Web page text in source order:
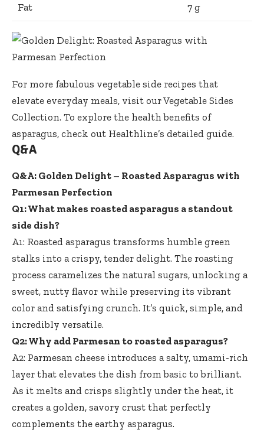
Fat 7 g
For more fabulous vegetable side recipes that
elevate everyday meals, visit ourVegetable Sides
Collection. To explore the health benefits of
asparagus, check out Healthline’s detailed guide.
Q&A
Q&A: Golden Delight – Roasted Asparagus with
Parmesan Perfection
Q1: What makes roasted asparagus a standout
side dish?
A1: Roasted asparagus transforms humble green
stalks into a crispy, tender delight. The roasting
process caramelizes the natural sugars, unlocking a
sweet, nutty flavor while preserving its vibrant
color and satisfying crunch. It’s quick, simple, and
incredibly versatile.
Q2: Why add Parmesan to roasted asparagus?
A2: Parmesan cheese introduces a salty, umami-rich
layer that elevates the dish from basic to brilliant.
As it melts and crisps slightly under the heat, it
creates a golden, savory crust that perfectly
complements the earthy asparagus.